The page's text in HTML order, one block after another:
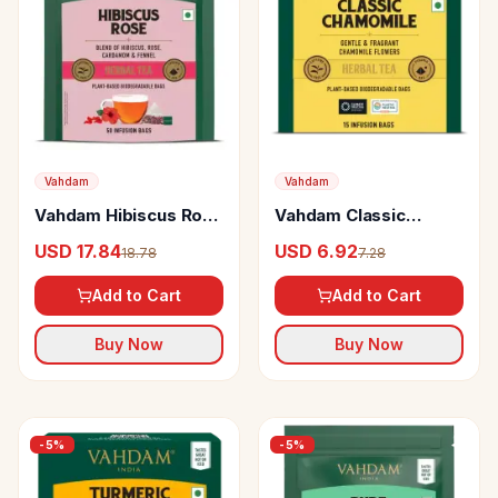
Vahdam
Vahdam Hibiscus Rose
USD 17.8418.78
Add to Cart
Buy Now
Vahdam
Vahdam Classic
Infusion
USD 6.927.28
Add to Cart
Buy Now
-5% -5%